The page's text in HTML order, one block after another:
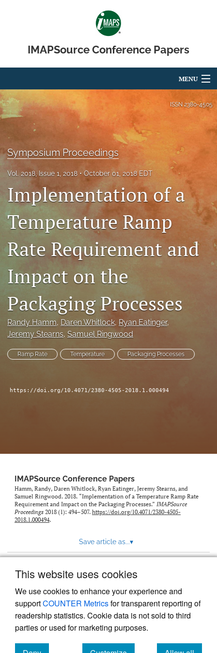
This website uses cookies
We use cookies to enhance your experience and
supportCOUNTER Metricsfor transparent reporting of
readership statistics. Cookie data is not sold to third
parties or used for marketing purposes.
IMAPSource Conference Papers
MENU
Articles
Journal Micro & Elect Pkg
search
LinkedIn
(opens
in
tab)
RSS
a
modal
with
a
link
to
feed)
ISSN2380-4505
Symposium Proceedings
Vol. 2018, Issue 1, 2018 October 01, 2018 EDT
Implementation of a
Temperature Ramp
Rate Requirement and
Impact on the
Packaging Processes
Randy Hamm, Daren Whitlock, Ryan Eatinger,
Jeremy Stearns, Samuel Ringwood
Ramp Rate Temperature Packaging Processes
https://doi.org/10.4071/2380-4505-2018.1.000494
IMAPSource Conference Papers
Hamm, Randy, Daren Whitlock, Ryan Eatinger, Jeremy Stearns, and
Samuel Ringwood. 2018. “Implementation of a Temperature Ramp Rate
Requirement and Impact on the Packaging Processes.” IMAPSource
Proceedings 2018 (1): 494–507. https://doi.org/10.4071/2380-4505-
2018.1.000494.
Save article as...▾